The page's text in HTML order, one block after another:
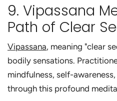
9. Vipassana
Path of Clear
Vipassana, meaning "clear
bodily sensations.
mindfulness, self-
through this profound